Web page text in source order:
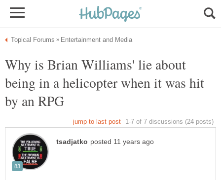
Why is Brian Williams' lie about
being in a helicopter when it was hit